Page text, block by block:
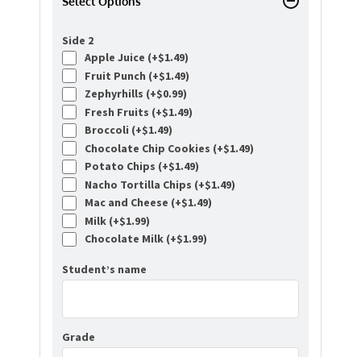
Side 2
Apple Juice (+$1.49)
Fruit Punch (+$1.49)
Zephyrhills (+$0.99)
Fresh Fruits (+$1.49)
Broccoli (+$1.49)
Chocolate Chip Cookies (+$1.49)
Potato Chips (+$1.49)
Nacho Tortilla Chips (+$1.49)
Mac and Cheese (+$1.49)
Milk (+$1.99)
Chocolate Milk (+$1.99)
Student’s name
Grade